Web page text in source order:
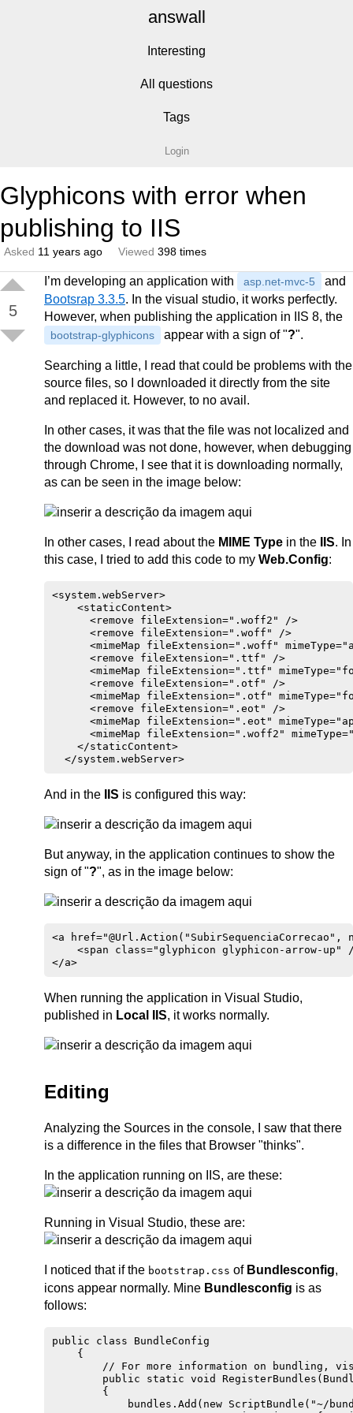
answall
Interesting
All questions
Tags
Login
Glyphicons with error when
publishing to IIS
Asked 11 years ago Viewed 398 times
5
I’m developing an application with asp.net-mvc-5
and
Bootsrap 3.3.5. In the visual studio, it works perfectly.
However, when publishing the application in IIS 8, the
bootstrap-glyphicons appear with a sign of "?".
Searching a little, I read that could be problems with the
source files, so I downloaded it directly from the site
and replaced it. However, to no avail.
In other cases, it was that the file was not localized and
the download was not done, however, when debugging
through Chrome, I see that it is downloading normally,
as can be seen in the image below:
In other cases, I read about the MIME Type in the IIS. In
this case, I tried to add this code to my Web.Config:
<system.webServer>
    <staticContent>
      <remove fileExtension=".woff2" />
      <remove fileExtension=".woff" />
<mimeMap fileExtension=".woff"
      <remove fileExtension=".ttf" />
<mimeMap fileExtension=".ttf"
      <remove fileExtension=".otf" />
<mimeMap fileExtension=".otf"
      <remove fileExtension=".eot" />
<mimeMap fileExtension=".eot"
<mimeMap fileExtension=".woff2"
    </staticContent>
And in the IIS is configured this way:
But anyway, in the application continues to show the
sign of "?", as in the image below:
<a
<span class="glyphicon glyphicon-arrow-up"
When running the application in Visual Studio,
published in Local IIS, it works normally.
Editing
Analyzing the Sources in the console, I saw that there
is a difference in the files that Browser "thinks".
In the application running on IIS, are these:
Running in Visual Studio, these are:
I noticed that if the bootstrap.css of Bundlesconfig,
icons appear normally. Mine Bundlesconfig is as
follows:
public class BundleConfig
    {
// For more information on bundling,
public static void
        {
bundles.Add(new ScriptBundle("~/